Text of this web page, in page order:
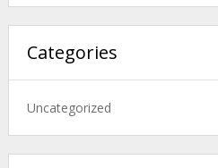
Categories
Uncategorized